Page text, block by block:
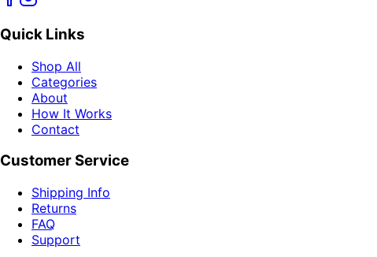
Quick Links
Shop All
Categories
About
How It Works
Contact
Customer Service
Shipping Info
Returns
FAQ
Support